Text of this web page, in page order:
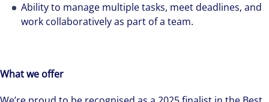
Ability to manage multiple tasks, meet deadlines, and
work collaboratively as part of a team.
What we offer